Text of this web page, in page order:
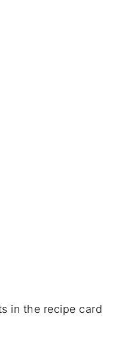
in the recipe card